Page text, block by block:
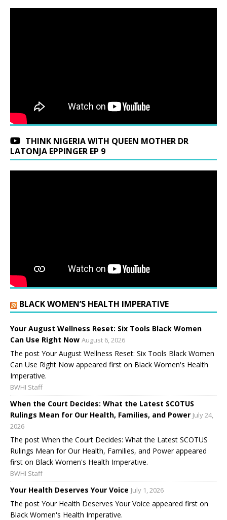
THINK NIGERIA WITH QUEEN MOTHER DR
LATONJA EPPINGER EP 9
BLACK WOMEN’S HEALTH IMPERATIVE
Your August Wellness Reset: Six Tools Black Women
Can Use Right Now August 6, 2026
The post Your August Wellness Reset: Six Tools Black Women
Can Use Right Now appeared first on Black Women's Health
Imperative.
BWHI Staff
When the Court Decides: What the Latest SCOTUS
Rulings Mean for Our Health, Families, and Power July 24,
2026
The post When the Court Decides: What the Latest SCOTUS
Rulings Mean for Our Health, Families, and Power appeared
first on Black Women's Health Imperative.
BWHI Staff
Your Health Deserves Your Voice July 1, 2026
The post Your Health Deserves Your Voice appeared first on
Black Women's Health Imperative.